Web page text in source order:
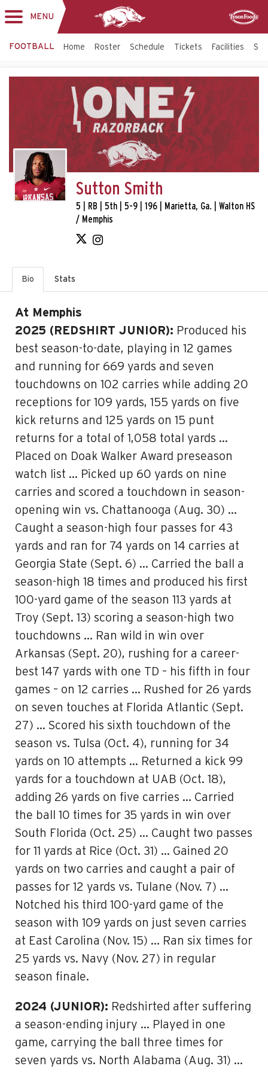
MENU
FOOTBALL Home Roster Schedule Tickets Facilities
Sutton Smith
5 | RB | 5th | 5-9 | 196 | Marietta, Ga. | Walton HS
/ Memphis
Bio Stats
At Memphis
2025 (REDSHIRT JUNIOR): Produced his
best season-to-date, playing in 12 games
and running for 669 yards and seven
touchdowns on 102 carries while adding 20
receptions for 109 yards, 155 yards on five
kick returns and 125 yards on 15 punt
returns for a total of 1,058 total yards …
Placed on Doak Walker Award preseason
watch list … Picked up 60 yards on nine
carries and scored a touchdown in season-
opening win vs. Chattanooga (Aug. 30) …
Caught a season-high four passes for 43
yards and ran for 74 yards on 14 carries at
Georgia State (Sept. 6) … Carried the ball a
season-high 18 times and produced his first
100-yard game of the season 113 yards at
Troy (Sept. 13) scoring a season-high two
touchdowns … Ran wild in win over
Arkansas (Sept. 20), rushing for a career-
best 147 yards with one TD – his fifth in four
games – on 12 carries … Rushed for 26 yards
on seven touches at Florida Atlantic (Sept.
27) … Scored his sixth touchdown of the
season vs. Tulsa (Oct. 4), running for 34
yards on 10 attempts … Returned a kick 99
yards for a touchdown at UAB (Oct. 18),
adding 26 yards on five carries … Carried
the ball 10 times for 35 yards in win over
South Florida (Oct. 25) … Caught two passes
for 11 yards at Rice (Oct. 31) … Gained 20
yards on two carries and caught a pair of
passes for 12 yards vs. Tulane (Nov. 7) …
Notched his third 100-yard game of the
season with 109 yards on just seven carries
at East Carolina (Nov. 15) … Ran six times for
25 yards vs. Navy (Nov. 27) in regular
season finale.
2024 (JUNIOR): Redshirted after suffering
a season-ending injury … Played in one
game, carrying the ball three times for
seven yards vs. North Alabama (Aug. 31) …